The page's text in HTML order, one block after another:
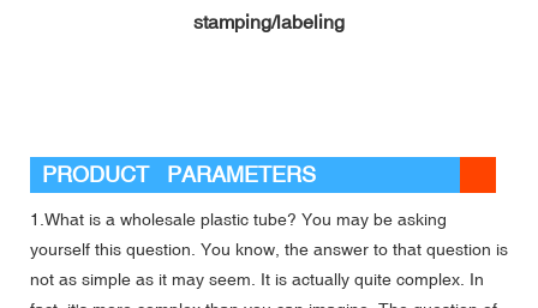
stamping/labeling
PRODUCT PARAMETERS
1.What is a wholesale plastic tube? You may be asking
yourself this question. You know, the answer to that question is
not as simple as it may seem. It is actually quite complex. In